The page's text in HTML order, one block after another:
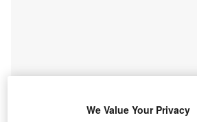
We Value Your Privacy